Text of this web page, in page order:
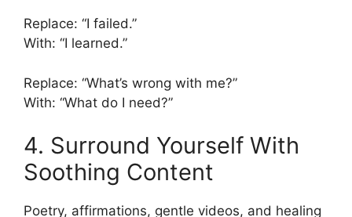
Replace: “I failed.”
With: “I learned.”
Replace: “What’s wrong with me?”
With: “What do I need?”
4. Surround Yourself With
Soothing Content
Poetry, affirmations, gentle videos, and healing